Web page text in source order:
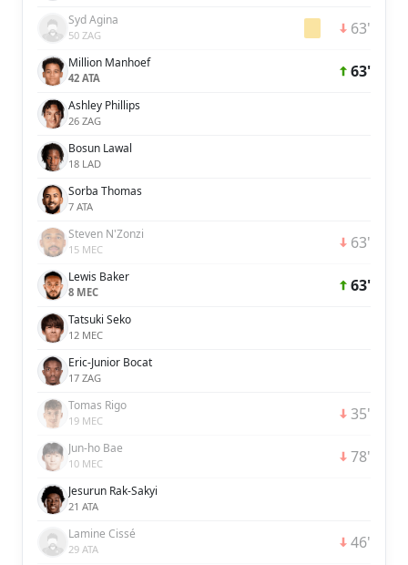
Syd Agina
50 ZAG 63'
Million Manhoef
42 ATA 63'
Ashley Phillips
26 ZAG
Bosun Lawal
18 LAD
Sorba Thomas
7 ATA
Steven​ N'Zonzi
15 MEC 63'
Lewis Baker
8 MEC 63'
Tatsuki Seko
12 MEC
Eric-Junior Bocat
17 ZAG
Tomas Rigo
19 MEC 35'
Jun-ho Bae
10 MEC 78'
Jesurun Rak-Sakyi
21 ATA
Lamine Cissé
29 ATA 46'